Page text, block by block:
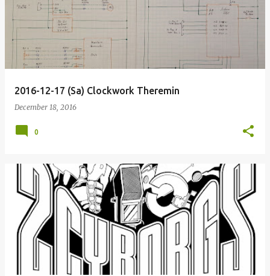
2016-12-17 (Sa) Clockwork Theremin
December 18, 2016
0